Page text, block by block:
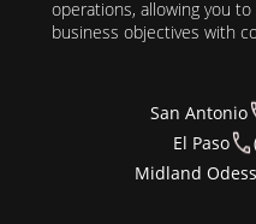
operations, allowing you
business objectives with
San Antonio
El Paso
Midland